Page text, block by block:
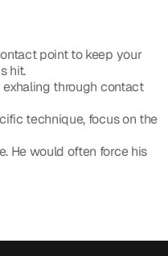
point to keep your
hit.
through contact
technique, focus on the
He would often force his